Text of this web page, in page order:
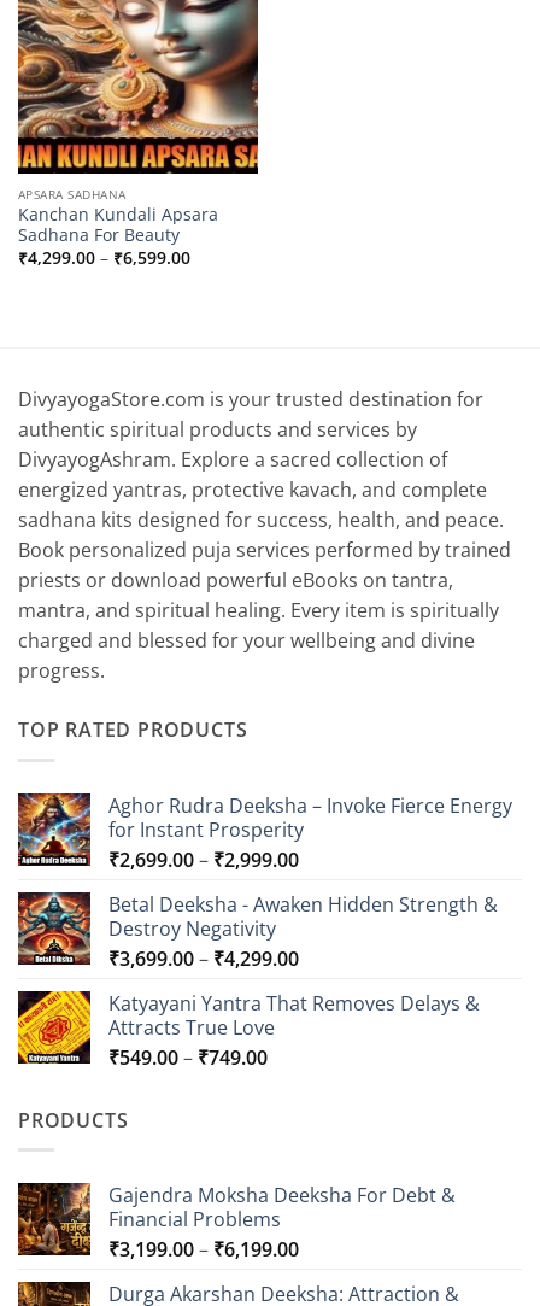
APSARA SADHANA
Kanchan Kundali Apsara
Sadhana For Beauty
₹4,299.00 – ₹6,599.00Price
DivyayogaStore.com is your trusted destination for
authentic spiritual products and services by
DivyayogAshram. Explore a sacred collection of
energized yantras, protective kavach, and complete
sadhana kits designed for success, health, and peace.
Book personalized puja services performed by trained
priests or download powerful eBooks on tantra,
mantra, and spiritual healing. Every item is spiritually
charged and blessed for your wellbeing and divine
progress.
TOP RATED PRODUCTS
Aghor Rudra Deeksha – Invoke Fierce Energy
for Instant Prosperity
₹2,699.00– ₹2,999.00Price
₹2,699.00
₹2,999.00
Betal Deeksha - Awaken Hidden Strength &
Destroy Negativity
₹3,699.00– ₹4,299.00Price
₹3,699.00
Katyayani Yantra That Removes Delays &
Attracts True Love
₹549.00– ₹749.00Price
PRODUCTS
Gajendra Moksha Deeksha For Debt &
Financial Problems
₹3,199.00– ₹6,199.00Price
₹3,199.00
Durga Akarshan Deeksha: Attraction &